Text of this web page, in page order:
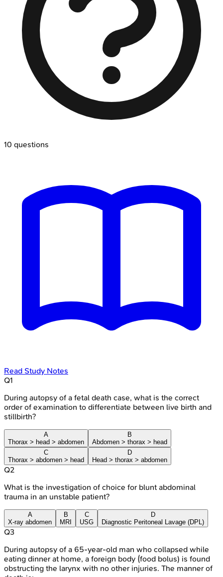
10 questions
Read Study Notes
Q1
During autopsy of a fetal death case, what is the correct
order of examination to differentiate between live birth and
stillbirth?
A
Thorax > head > abdomen
B
Abdomen > thorax > head
C
Thorax > abdomen > head
D
Head > thorax > abdomen
Q2
What is the investigation of choice for blunt abdominal
trauma in an unstable patient?
A
X-ray abdomen
B
MRI
C
USG
D
Diagnostic Peritoneal Lavage (DPL)
Q3
During autopsy of a 65-year-old man who collapsed while
eating dinner at home, a foreign body (food bolus) is found
obstructing the larynx with no other injuries. The manner of